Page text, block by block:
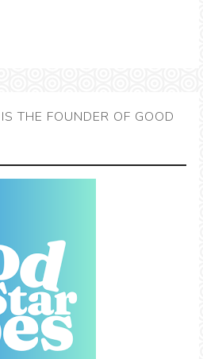
THE FOUNDER OF GOOD